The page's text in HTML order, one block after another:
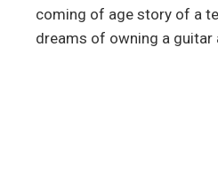
coming of age story of a
dreams of owning a